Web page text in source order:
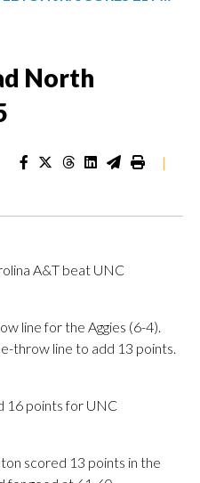
North
|
A&T beat UNC
line for the Aggies (6-4).
throw line to add 13 points.
16 points for UNC
scored 13 points in the